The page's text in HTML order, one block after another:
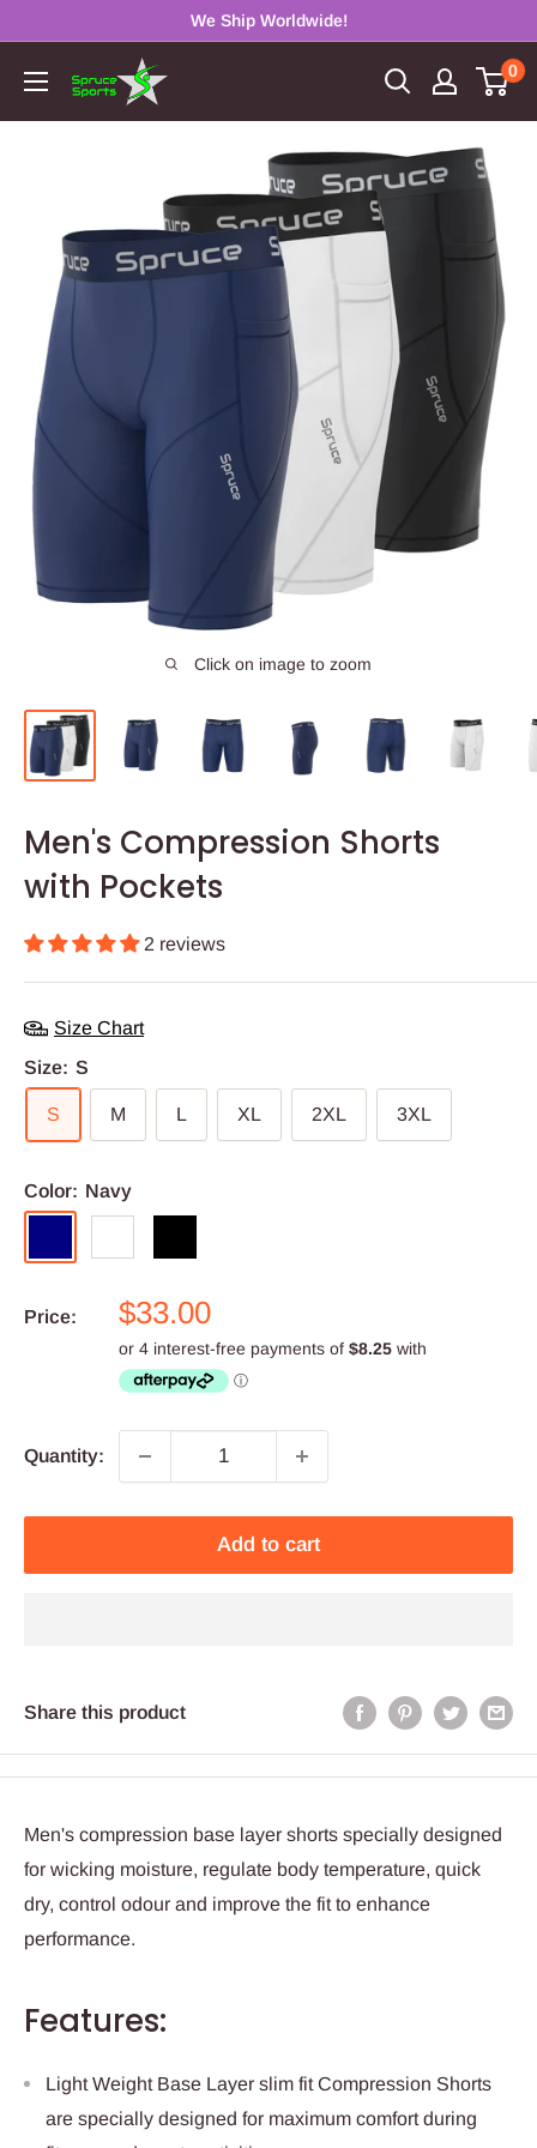
content
We Ship Worldwide!
Spruce
0
Click on image to zoom
Men's Compression Shorts
with Pockets
2 reviews
Size Chart
Size: S
S M L XL 2XL 3XL
Color: Navy
Price:
Sale
price
$33.00
Quantity:
Add to cart
Share this product
Men's compression base layer shorts specially designed
for wicking moisture, regulate body temperature, quick
dry, control odour and improve the fit to enhance
performance.
Features:
Light Weight Base Layer slim fit Compression Shorts
are specially designed for maximum comfort during